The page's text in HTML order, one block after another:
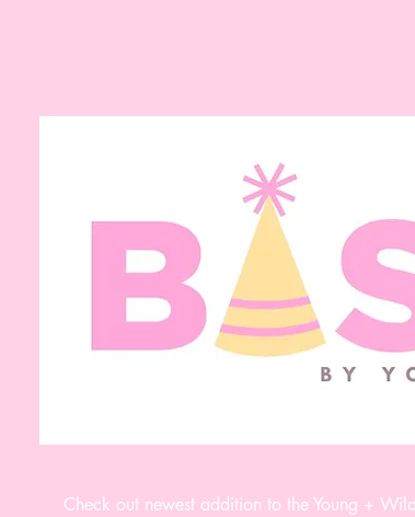
Check out newest addition to the Young +